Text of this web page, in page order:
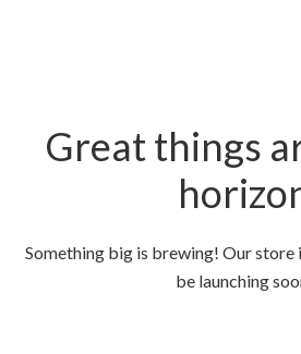
Great things
Something big is brewing! Our store
be launching